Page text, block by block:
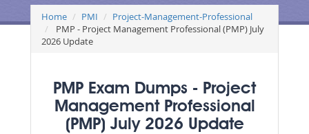
Home PMI
Project-Management-Professional
PMP - Project Management Professional (PMP) July
2026 Update
PMP Exam Dumps - Project
Management Professional
(PMP) July 2026 Update